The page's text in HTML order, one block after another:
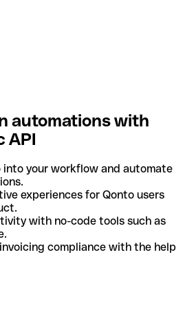
automations with
API
into your workflow and automate
experiences for Qonto users
with no-code tools such as
compliance with the help